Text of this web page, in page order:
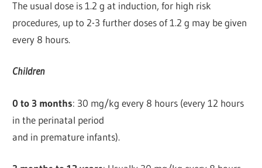
The usual dose is 1.2 g at induction, for high risk
procedures, up to 2-3 further doses of 1.2 g may be given
every 8 hours.
Children
0 to 3 months: 30 mg/kg every 8 hours (every 12 hours
in the perinatal period
and in premature infants).